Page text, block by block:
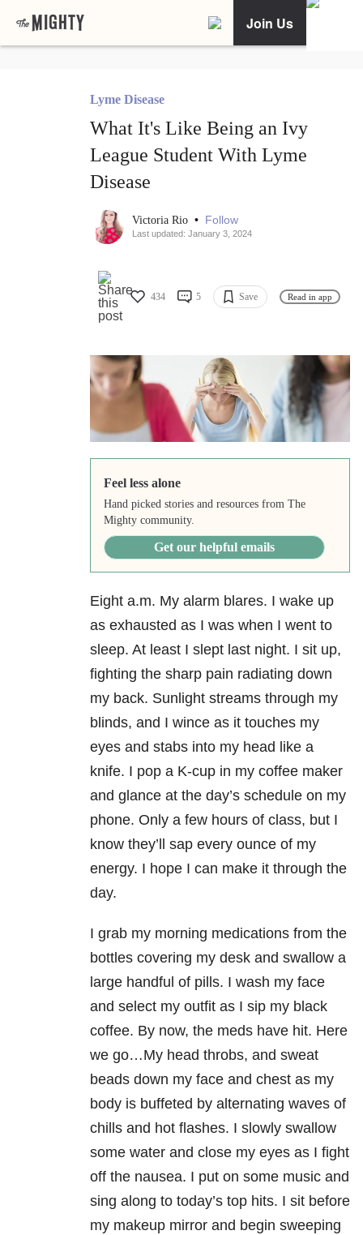
Join Us
Lyme Disease
What It's Like Being an Ivy
League Student With Lyme
Disease
Victoria Rio • Follow
Last updated: January 3, 2024
434 5 Save Read in app
Feel less alone
Hand picked stories and resources from The
Mighty community.
Get our helpful emails
Eight a.m. My alarm blares. I wake up
as exhausted as I was when I went to
sleep. At least I slept last night. I sit up,
fighting the sharp pain radiating down
my back. Sunlight streams through my
blinds, and I wince as it touches my
eyes and stabs into my head like a
knife. I pop a K-cup in my coffee maker
and glance at the day’s schedule on my
phone. Only a few hours of class, but I
know they’ll sap every ounce of my
energy. I hope I can make it through the
day.
I grab my morning medications from the
bottles covering my desk and swallow a
large handful of pills. I wash my face
and select my outfit as I sip my black
coffee. By now, the meds have hit. Here
we go…My head throbs, and sweat
beads down my face and chest as my
body is buffeted by alternating waves of
chills and hot flashes. I slowly swallow
some water and close my eyes as I fight
off the nausea. I put on some music and
sing along to today’s top hits. I sit before
my makeup mirror and begin sweeping